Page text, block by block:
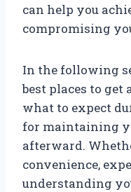
can help you
compromising
In the following
best places to
what to expect
for maintaining
afterward.
convenience,
understanding